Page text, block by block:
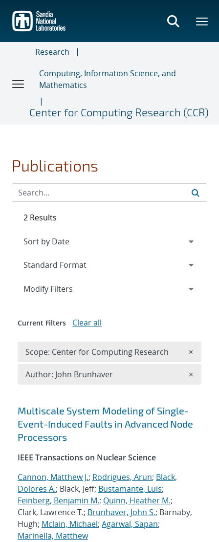
main
content
Research
Computing, Information Science, and
Mathematics
Center for Computing Research (CCR)
Publications
Search results
Multiscale System Modeling of Single-
Event-Induced Faults in Advanced Node
Processors
IEEE Transactions on Nuclear Science
Cannon, Matthew J.; Rodrigues, Arun; Black,
Dolores A.; Black, Jeff; Bustamante, Luis;
Feinberg, Benjamin M.; Quinn, Heather M.;
Clark, Lawrence T.; Brunhaver, John S.; Barnaby,
Hugh; Mclain, Michael; Agarwal, Sapan;
Marinella, Matthew
2 Results
Expand
Modify Filters
Current Filters Clear all
Scope: Center for Computing Research ×
Author: John Brunhaver ×